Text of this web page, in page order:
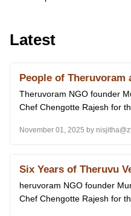
Latest
People of Theruvoram
Theruvoram NGO founder
Chef Chengotte Rajesh for
November 01, 2025 by
Six Years of Theruvu
heruvoram NGO founder
Chef Chengotte Rajesh for